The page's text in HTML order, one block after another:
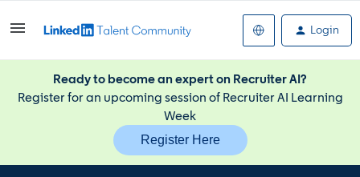
Login
Ready to become an expert on Recruiter AI?
Register for an upcoming session of Recruiter AI Learning
Week
Register Here